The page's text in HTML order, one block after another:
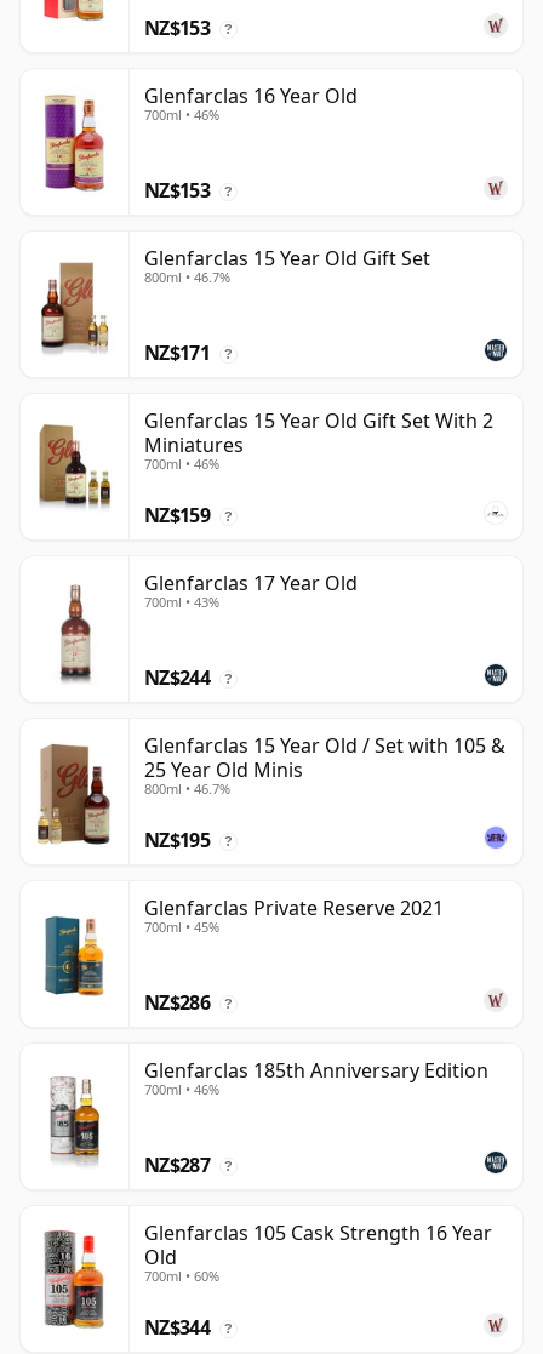
NZ$153 ?
Glenfarclas 16 Year Old
700ml • 46%
NZ$153 ?
Glenfarclas 15 Year Old Gift Set
800ml • 46.7%
NZ$171 ?
Glenfarclas 15 Year Old Gift Set With 2
Miniatures
700ml • 46%
NZ$159 ?
Glenfarclas 17 Year Old
700ml • 43%
NZ$244 ?
Glenfarclas 15 Year Old / Set with 105 &
25 Year Old Minis
800ml • 46.7%
NZ$195 ?
Glenfarclas Private Reserve 2021
700ml • 45%
NZ$286 ?
Glenfarclas 185th Anniversary Edition
700ml • 46%
NZ$287 ?
Glenfarclas 105 Cask Strength 16 Year
Old
700ml • 60%
NZ$344 ?